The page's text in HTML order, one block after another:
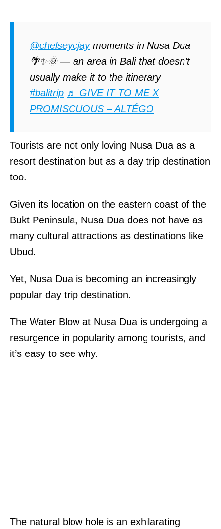
@chelseycjaymoments in Nusa Dua
🌴✨🌞 — an area in Bali that doesn’t
usually make it to the itinerary
#balitrip ♬ GIVE IT TO ME X
PROMISCUOUS – ALTÉGO
Tourists are not only loving Nusa Dua as a
resort destination but as a day trip destination
too.
Given its location on the eastern coast of the
Bukt Peninsula, Nusa Dua does not have as
many cultural attractions as destinations like
Ubud.
Yet, Nusa Dua is becoming an increasingly
popular day trip destination.
The Water Blow at Nusa Dua is undergoing a
resurgence in popularity among tourists, and
it’s easy to see why.
The natural blow hole is an exhilarating